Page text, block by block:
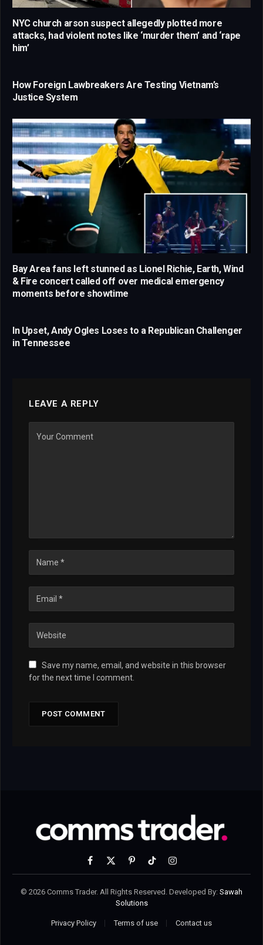
NYC church arson suspect allegedly plotted more
attacks, had violent notes like ‘murder them’ and ‘rape
him’
How Foreign Lawbreakers Are Testing Vietnam’s
Justice System
Bay Area fans left stunned as Lionel Richie, Earth, Wind
& Fire concert called off over medical emergency
moments before showtime
In Upset, Andy Ogles Loses to a Republican Challenger
in Tennessee
LEAVE A REPLY
Save my name, email, and website in this browser
for the next time I comment.
Facebook
X
PinterestTikTokInstagram
© 2026 Comms Trader. All Rights Reserved. Developed By: Sawah
Solutions
Privacy Policy Terms of use Contact us